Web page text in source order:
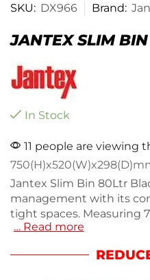
SKU: DX966 Brand:
JANTEX SLIM
In Stock
11 people are viewing
Jantex Slim Bin 80Ltr
management with its
tight spaces. Measuring
298(D)mm and weighing
Ideal for general waste
… Read more